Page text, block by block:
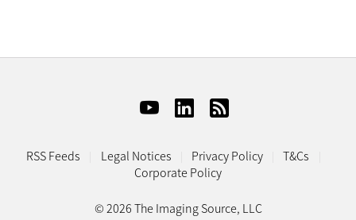
RSS Feeds Legal Notices Privacy Policy
T&Cs
Corporate Policy
© 2026 The Imaging Source, LLC